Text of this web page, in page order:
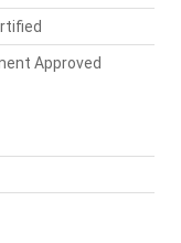
Approved